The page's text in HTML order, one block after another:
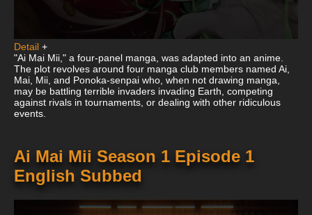
Detail +
"Ai Mai Mii," a four-panel manga, was adapted into an anime.
The plot revolves around four manga club members named Ai,
Mai, Mii, and Ponoka-senpai who, when not drawing manga,
may be battling terrible invaders invading Earth, competing
against rivals in tournaments, or dealing with other ridiculous
events.
Ai Mai Mii Season 1 Episode 1
English Subbed